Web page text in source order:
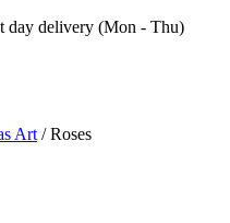
day delivery (Mon - Thu)
Art / Roses